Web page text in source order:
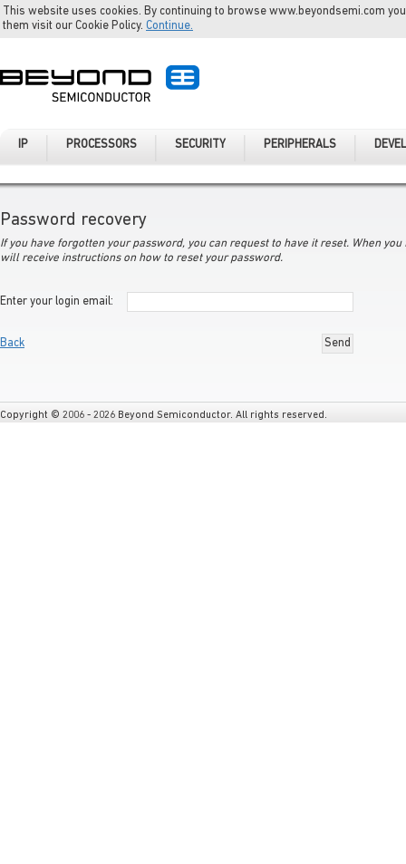
This website uses cookies. By continuing to browse www.beyondsemi.com
them visit our Cookie Policy. Continue.
IP PROCESSORS SECURITY PERIPHERALS
Password recovery
If you have forgotten your password, you can request to have it reset. When
will receive instructions on how to reset your password.
Enter your login email:
Back
Copyright © 2006 - 2026 Beyond Semiconductor. All rights reserved.